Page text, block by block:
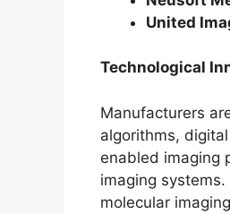
United
Technological
Manufacturers
algorithms,
enabled imaging
imaging
molecular